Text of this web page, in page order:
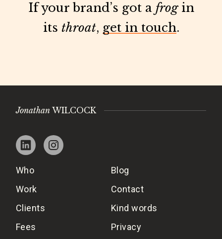
If your brand’s got a frogin
its throat, get in touch.
Jonathan WILCOCK
Who
Work
Clients
Fees
Blog
Contact
Kind words
Privacy